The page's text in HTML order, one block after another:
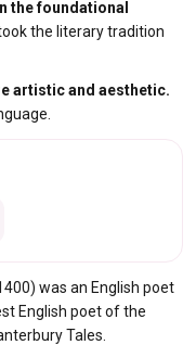
the foundational
the literary tradition
artistic and aesthetic.
was an English poet
English poet of the
Tales.